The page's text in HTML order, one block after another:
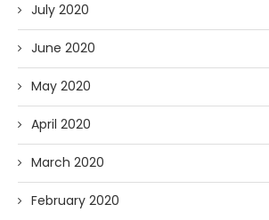
July 2020
June 2020
May 2020
April 2020
March 2020
February 2020